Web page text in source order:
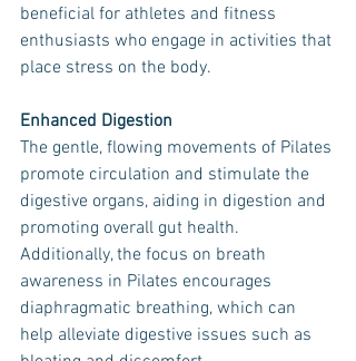
beneficial for athletes and fitness
enthusiasts who engage in activities that
place stress on the body.
Enhanced Digestion
The gentle, flowing movements of Pilates
promote circulation and stimulate the
digestive organs, aiding in digestion and
promoting overall gut health.
Additionally, the focus on breath
awareness in Pilates encourages
diaphragmatic breathing, which can
help alleviate digestive issues such as